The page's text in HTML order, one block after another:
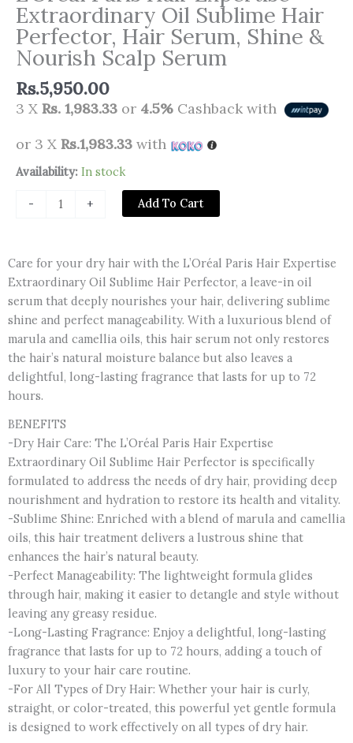
Extraordinary Oil Sublime Hair
Perfector, Hair Serum, Shine &
Nourish Scalp Serum
Rs.5,950.00
3 X Rs. 1,983.33 or 4.5% Cashback with
or 3 X Rs.1,983.33 with
Availability: In stock
-
L'Oréal
Hair
Oil
Sublime
Hair
Perfector,
Hair
Serum,
Shine
&
Nourish
Scalp
Serum
quantity
+ Add To Cart
Care for your dry hair with the L’Oréal Paris Hair Expertise
Extraordinary Oil Sublime Hair Perfector, a leave-in oil
serum that deeply nourishes your hair, delivering sublime
shine and perfect manageability. With a luxurious blend of
marula and camellia oils, this hair serum not only restores
the hair’s natural moisture balance but also leaves a
delightful, long-lasting fragrance that lasts for up to 72
hours.
BENEFITS
-Dry Hair Care: The L’Oréal Paris Hair Expertise
Extraordinary Oil Sublime Hair Perfector is specifically
formulated to address the needs of dry hair, providing deep
nourishment and hydration to restore its health and vitality.
-Sublime Shine: Enriched with a blend of marula and camellia
oils, this hair treatment delivers a lustrous shine that
enhances the hair’s natural beauty.
-Perfect Manageability: The lightweight formula glides
through hair, making it easier to detangle and style without
leaving any greasy residue.
-Long-Lasting Fragrance: Enjoy a delightful, long-lasting
fragrance that lasts for up to 72 hours, adding a touch of
luxury to your hair care routine.
-For All Types of Dry Hair: Whether your hair is curly,
straight, or color-treated, this powerful yet gentle formula
is designed to work effectively on all types of dry hair.